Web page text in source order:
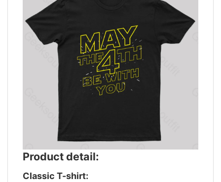
Product detail:
Classic T-shirt: